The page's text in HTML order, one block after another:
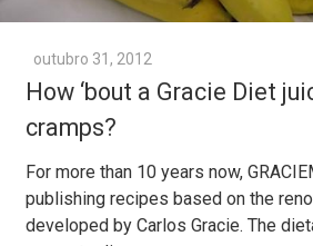
outubro 31, 2012
How ‘bout a Gracie Diet
cramps?
For more than 10 years now,
publishing recipes based on the
developed by Carlos Gracie. The